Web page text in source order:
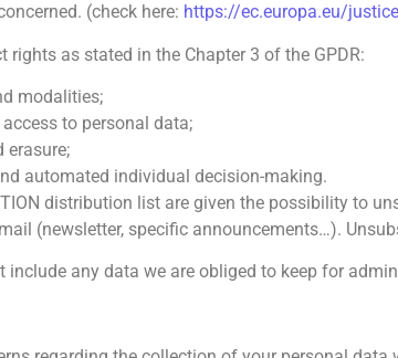
(check here: https://ec.europa.eu/
rights as stated in the Chapter 3 of the GPDR:
modalities;
to personal data;
erasure;
automated individual decision-making.
distribution list are given the possibility to
(newsletter, specific announcements…).
include any data we are obliged to keep for